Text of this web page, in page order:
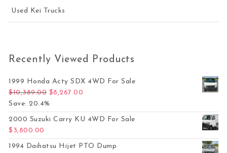
Used Kei Trucks
Recently Viewed Products
1999 Honda Acty SDX 4WD For Sale
$10,389.00 Original price was: $10,389.00.
$8,267.00
Save: 20.4%
2000 Suzuki Carry KU 4WD For Sale
$ 3,800.00
1994 Daihatsu Hijet PTO Dump